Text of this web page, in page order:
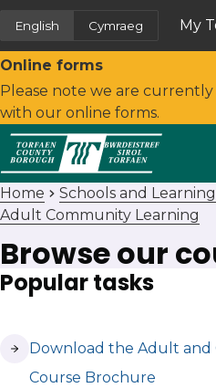
English Cymraeg My
Online forms
Please note we are currently
with our online forms.
Home
Schools and Learning
Adult Community Learning
Browse our
Popular tasks
Download the Adult and
Course Brochure
(opens in new tab)